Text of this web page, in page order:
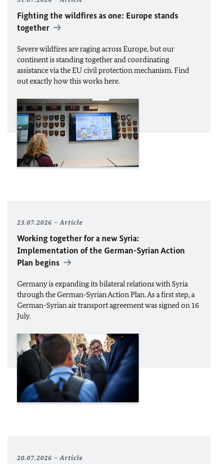
Fighting the wildfires as one: Europe stands
together
Severe wildfires are raging across Europe, but our
continent is standing together and coordinating
assistance via theEU civil protection mechanism. Find
out exactly how this works here.
23.07.2026 Article
Working together for a new Syria:
Implementation of the German-Syrian Action
Plan begins
Germany is expanding its bilateral relations with Syria
through the German-Syrian Action Plan. As a first step, a
German-Syrian air transport agreement was signed on 16
July.
20.07.2026 Article